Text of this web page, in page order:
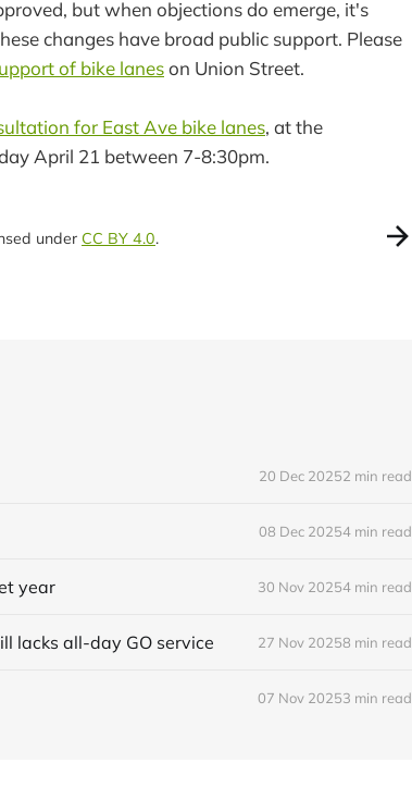
but when objections do emerge, it's
changes have broad public support. Please
of bike laneson Union Street.
for East Ave bike lanes, at the
April 21 between 7-8:30pm.
under CC BY 4.0.
20 Dec 20252 min read
08 Dec 20254 min read
year 30 Nov 20254 min read
lacks all-day GO service 27 Nov 20258 min read
07 Nov 20253 min read